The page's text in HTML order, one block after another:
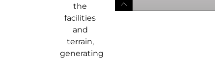
the
facilities
and
terrain,
generating